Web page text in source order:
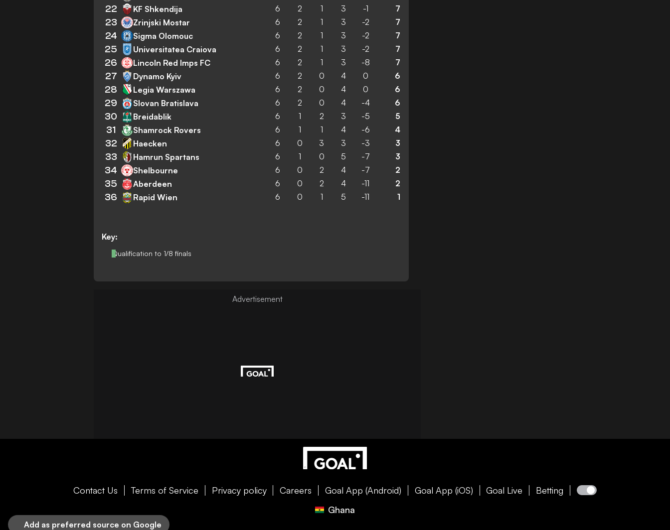
Key:
Qualification to 1/8 finals
22 KF Shkendija 6 2 1 3 -1 7
23 Zrinjski Mostar 6 2 1 3 -2 7
24 Sigma Olomouc 6 2 1 3 -2 7
25 Universitatea Craiova 6 2 1 3 -2 7
26 Lincoln Red Imps FC 6 2 1 3 -8 7
27 Dynamo Kyiv 6 2 0 4 0 6
28 Legia Warszawa 6 2 0 4 0 6
29 Slovan Bratislava 6 2 0 4 -4 6
30 Breidablik 6 1 2 3 -5 5
31 Shamrock Rovers 6 1 1 4 -6 4
32 Haecken 6 0 3 3 -3 3
33 Hamrun Spartans 6 1 0 5 -7 3
34 Shelbourne 6 0 2 4 -7 2
35 Aberdeen 6 0 2 4 -11 2
36 Rapid Wien 6 0 1 5 -11 1
Contact Us Terms of Service Privacy policy Careers Goal App (Android) Goal App (iOS) Goal Live
Betting
Ghana
Add as preferred source on Google